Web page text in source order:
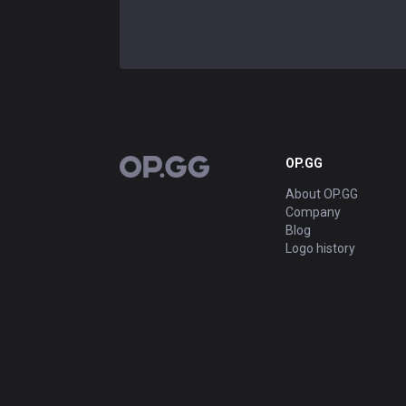
OP.GG OP.GG
About OP.GG
Company
Blog
Logo history